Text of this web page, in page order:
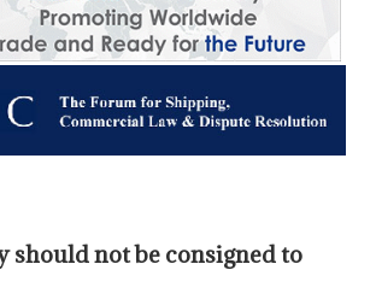
should not be consigned to